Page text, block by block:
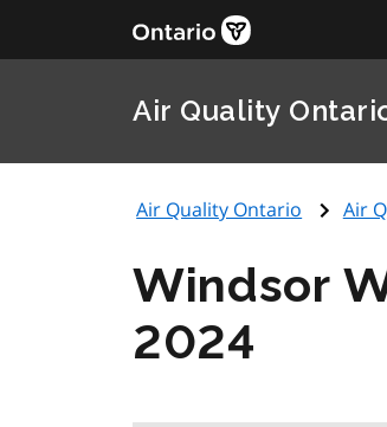
Air Quality
Air Quality Ontario Air
Windsor
2024